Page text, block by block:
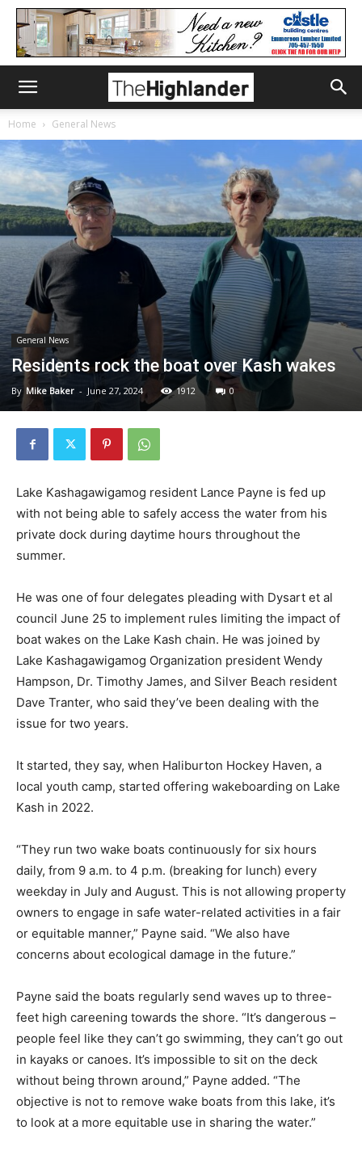
Home General News
General News
Residents rock the boat over Kash wakes
By Mike Baker - June 27, 2024 1912 0
Lake Kashagawigamog resident Lance Payne is fed up
with not being able to safely access the water from his
private dock during daytime hours throughout the
summer.
He was one of four delegates pleading with Dysart et al
council June 25 to implement rules limiting the impact of
boat wakes on the Lake Kash chain. He was joined by
Lake Kashagawigamog Organization president Wendy
Hampson, Dr. Timothy James, and Silver Beach resident
Dave Tranter, who said they’ve been dealing with the
issue for two years.
It started, they say, when Haliburton Hockey Haven, a
local youth camp, started offering wakeboarding on Lake
Kash in 2022.
“They run two wake boats continuously for six hours
daily, from 9 a.m. to 4 p.m. (breaking for lunch) every
weekday in July and August. This is not allowing property
owners to engage in safe water-related activities in a fair
or equitable manner,” Payne said. “We also have
concerns about ecological damage in the future.”
Payne said the boats regularly send waves up to three-
feet high careening towards the shore. “It’s dangerous –
people feel like they can’t go swimming, they can’t go out
in kayaks or canoes. It’s impossible to sit on the deck
without being thrown around,” Payne added. “The
objective is not to remove wake boats from this lake, it’s
to look at a more equitable use in sharing the water.”